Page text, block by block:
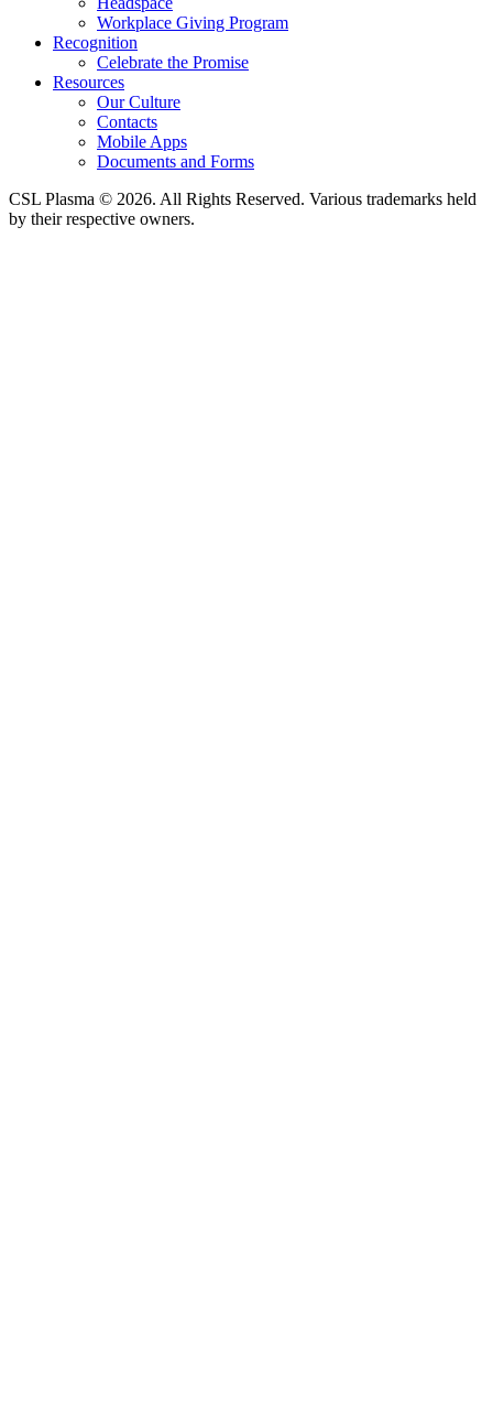
Workplace Giving Program
Recognition
Celebrate the Promise
Resources
Our Culture
Contacts
Mobile Apps
Documents and Forms
CSL Plasma © 2026. All Rights Reserved. Various trademarks held
by their respective owners.